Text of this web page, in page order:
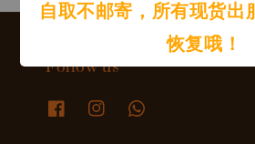
自取不邮寄，所有现货出
恢复哦！
Follow us